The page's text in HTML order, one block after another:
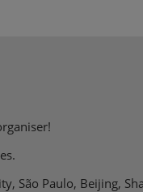
São Paulo, Beijing,